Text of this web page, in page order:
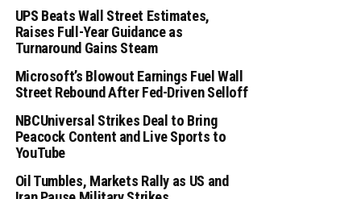
UPS Beats Wall Street Estimates,
Raises Full-Year Guidance as
Turnaround Gains Steam
Microsoft’s Blowout Earnings Fuel Wall
Street Rebound After Fed-Driven Selloff
NBCUniversal Strikes Deal to Bring
Peacock Content and Live Sports to
YouTube
Oil Tumbles, Markets Rally as US and